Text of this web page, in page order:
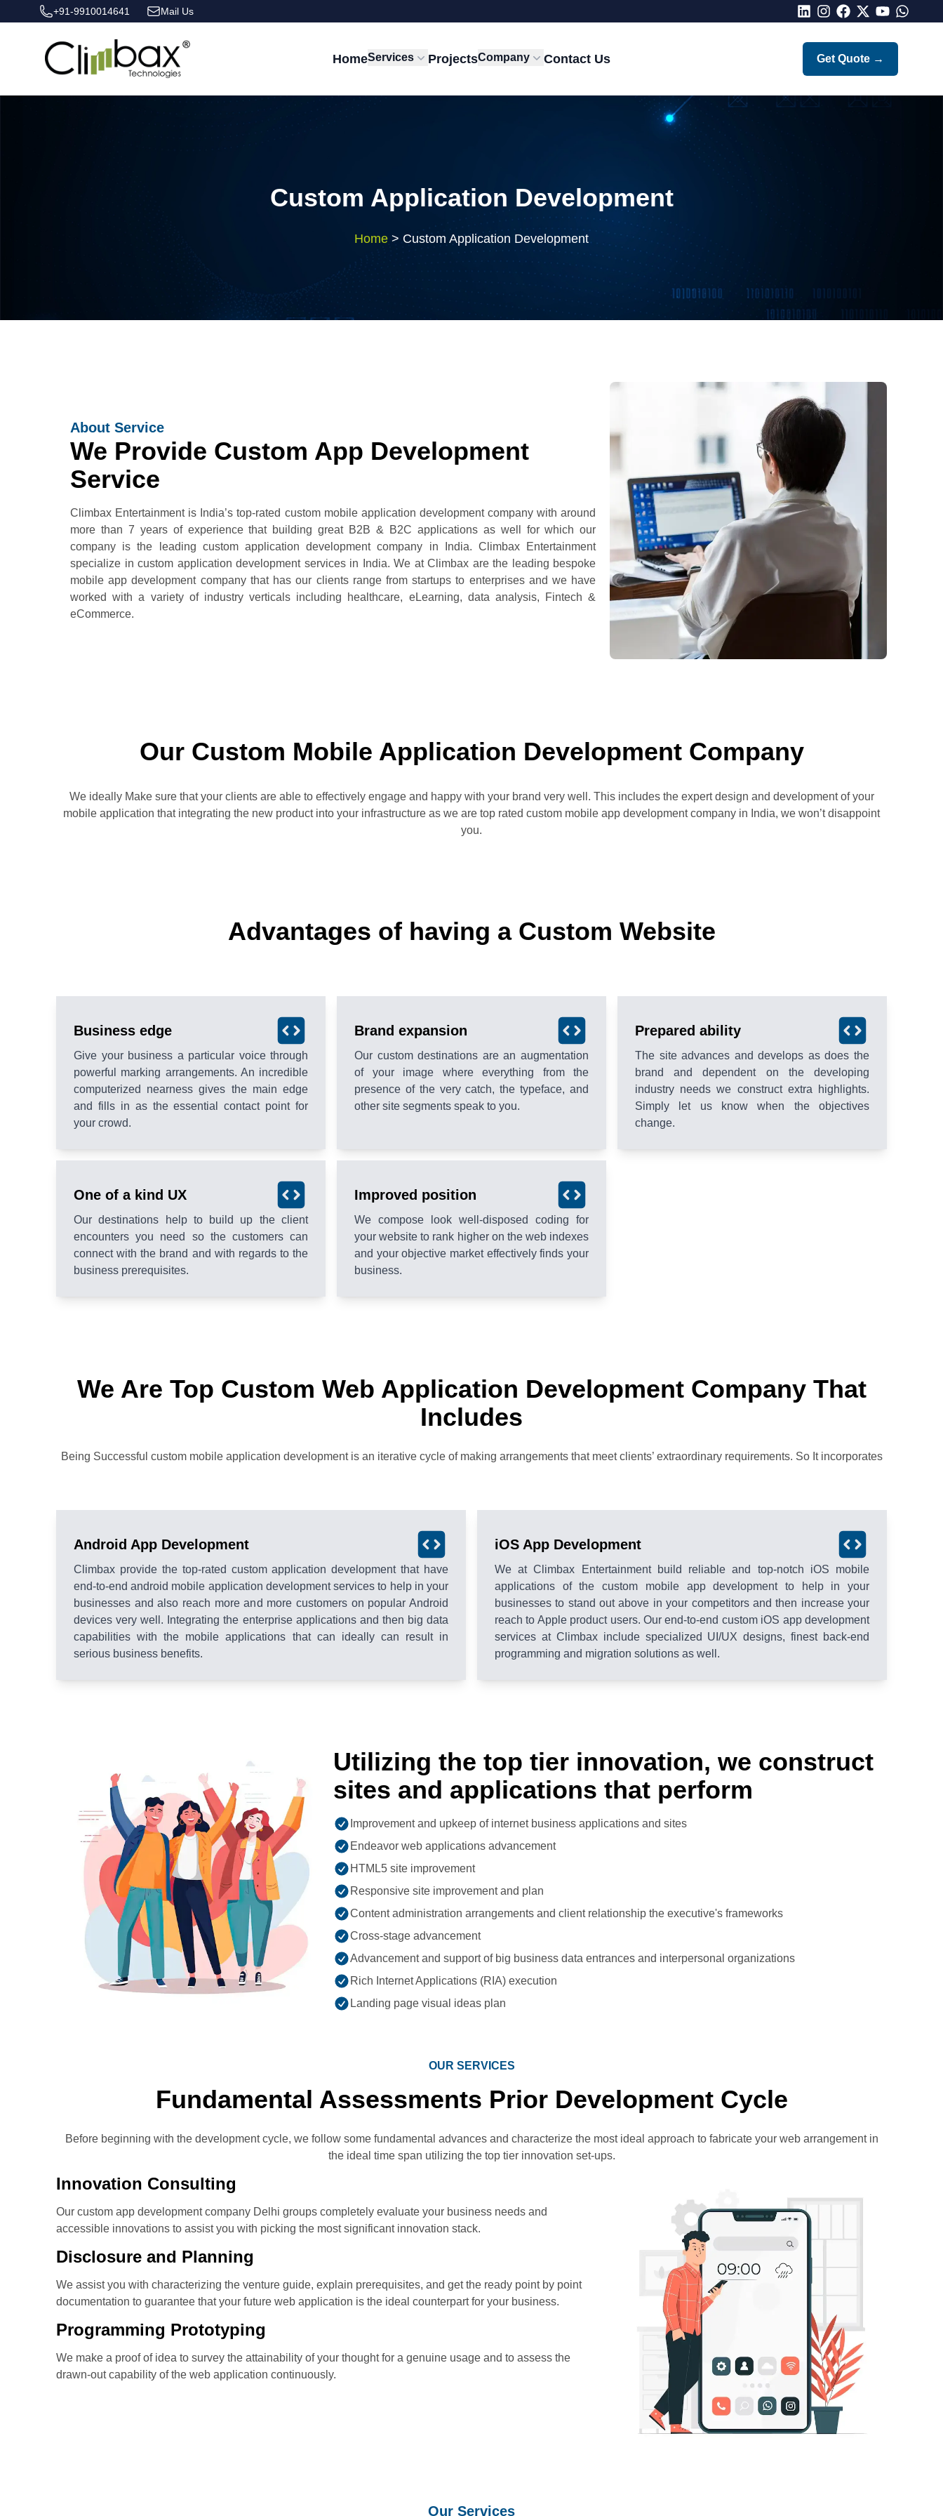
+91-9910014641 Mail Us
LinkedIn
Instagram
Facebook
X Youtube
Climbax Entertainment Logo
HomeServices ProjectsCompany Contact Us Get Quote →
Custom Application Development
Home > Custom Application Development
About Service
We Provide Custom App Development
Service
Climbax Entertainment is India’s top-rated custom mobile application development company with around
more than 7 years of experience that building great B2B & B2C applications as well for which our
company is the leading custom application development company in India. Climbax Entertainment
specialize in custom application development services in India. We at Climbax are the leading bespoke
mobile app development company that has our clients range from startups to enterprises and we have
worked with a variety of industry verticals including healthcare, eLearning, data analysis, Fintech &
eCommerce.
Our Custom Mobile Application Development Company
We ideally Make sure that your clients are able to effectively engage and happy with your brand very well. This includes the expert design and development of your
mobile application that integrating the new product into your infrastructure as we are top rated custom mobile app development company in India, we won’t disappoint
you.
Advantages of having a Custom Website
Business edge
Give your business a particular voice through
powerful marking arrangements. An incredible
computerized nearness gives the main edge
and fills in as the essential contact point for
your crowd.
Brand expansion
Our custom destinations are an augmentation
of your image where everything from the
presence of the very catch, the typeface, and
other site segments speak to you.
Prepared ability
The site advances and develops as does the
brand and dependent on the developing
industry needs we construct extra highlights.
Simply let us know when the objectives
change.
One of a kind UX
Our destinations help to build up the client
encounters you need so the customers can
connect with the brand and with regards to the
business prerequisites.
Improved position
We compose look well-disposed coding for
your website to rank higher on the web indexes
and your objective market effectively finds your
business.
We Are Top Custom Web Application Development Company That
Includes
Being Successful custom mobile application development is an iterative cycle of making arrangements that meet clients’ extraordinary requirements. So It incorporates
Android App Development
Climbax provide the top-rated custom application development that have
end-to-end android mobile application development services to help in your
businesses and also reach more and more customers on popular Android
devices very well. Integrating the enterprise applications and then big data
capabilities with the mobile applications that can ideally can result in
serious business benefits.
iOS App Development
We at Climbax Entertainment build reliable and top-notch iOS mobile
applications of the custom mobile app development to help in your
businesses to stand out above in your competitors and then increase your
reach to Apple product users. Our end-to-end custom iOS app development
services at Climbax include specialized UI/UX designs, finest back-end
programming and migration solutions as well.
Utilizing the top tier innovation, we construct
sites and applications that perform
Improvement and upkeep of internet business applications and sites
Endeavor web applications advancement
HTML5 site improvement
Responsive site improvement and plan
Content administration arrangements and client relationship the executive's frameworks
Cross-stage advancement
Advancement and support of big business data entrances and interpersonal organizations
Rich Internet Applications (RIA) execution
Landing page visual ideas plan
OUR SERVICES
Fundamental Assessments Prior Development Cycle
Before beginning with the development cycle, we follow some fundamental advances and characterize the most ideal approach to fabricate your web arrangement in
the ideal time span utilizing the top tier innovation set-ups.
Innovation Consulting
Our custom app development company Delhi groups completely evaluate your business needs and
accessible innovations to assist you with picking the most significant innovation stack.
Disclosure and Planning
We assist you with characterizing the venture guide, explain prerequisites, and get the ready point by point
documentation to guarantee that your future web application is the ideal counterpart for your business.
Programming Prototyping
We make a proof of idea to survey the attainability of your thought for a genuine usage and to assess the
drawn-out capability of the web application continuously.
Our Services